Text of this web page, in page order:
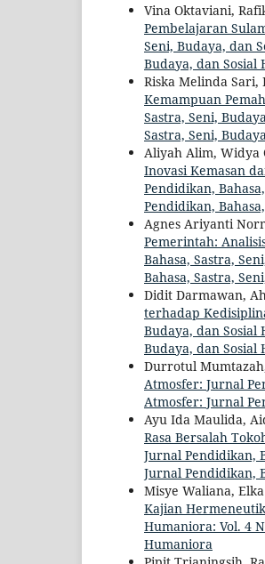
Vina Oktaviani,
Pembelajaran
Seni, Budaya, dan
Budaya, dan Sosial
Riska Melinda
Kemampuan
Sastra, Seni,
Sastra, Seni,
Aliyah Alim, Widya
Inovasi Kemasan
Pendidikan,
Pendidikan,
Agnes Ariyanti
Pemerintah:
Bahasa, Sastra,
Bahasa, Sastra,
Didit Darmawan,
terhadap
Budaya, dan Sosial
Budaya, dan Sosial
Durrotul
Atmosfer: Jurnal
Atmosfer: Jurnal
Ayu Ida Maulida,
Rasa Bersalah
Jurnal Pendidikan,
Jurnal Pendidikan,
Misye Waliana,
Kajian
Humaniora: Vol. 4
Humaniora